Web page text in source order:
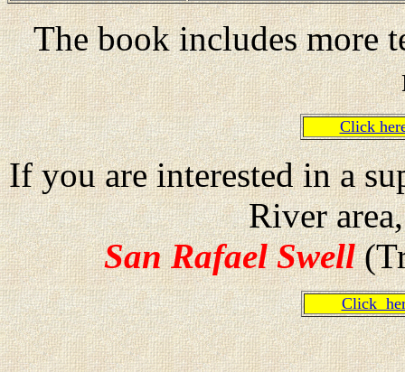
The book includes more
Click
If you are interested in a
River
San Rafael Swell
Click